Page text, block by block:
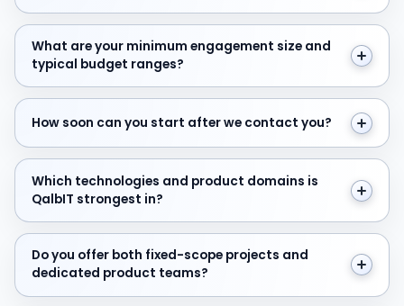
What are your minimum engagement size and typical
What are your minimum engagement size and
typical budget ranges?
How soon can you start after we contact you?
How soon can you start after we contact you?
Which technologies and product domains is QalbIT
Which technologies and product domains is
QalbIT strongest in?
Do you offer both fixed-scope projects and
Do you offer both fixed-scope projects and
dedicated product teams?